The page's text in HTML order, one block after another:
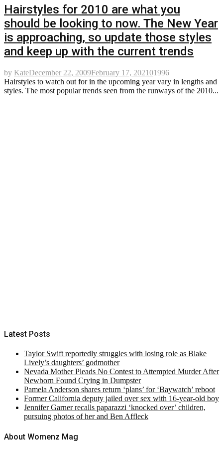
Hairstyles for 2010 are what you
should be looking to now. The New Year
is approaching, so update those styles
and keep up with the current trends
by KateDecember 22, 2009February 17, 202101996
Hairstyles to watch out for in the upcoming year vary in lengths and
styles. The most popular trends seen from the runways of the 2010...
Latest Posts
Taylor Swift reportedly struggles with losing role as Blake
Lively’s daughters’ godmother
Nevada Mother Pleads No Contest to Attempted Murder After
Newborn Found Crying in Dumpster
Pamela Anderson shares return ‘plans’ for ‘Baywatch’ reboot
Former California deputy jailed over sex with 16-year-old boy
Jennifer Garner recalls paparazzi ‘knocked over’ children,
pursuing photos of her and Ben Affleck
About Womenz Mag